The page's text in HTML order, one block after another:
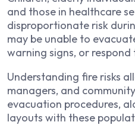
and those in healthcare
disproportionate risk
may be unable to
warning signs, or
Understanding fire risks
managers, and
evacuation procedures,
layouts with these